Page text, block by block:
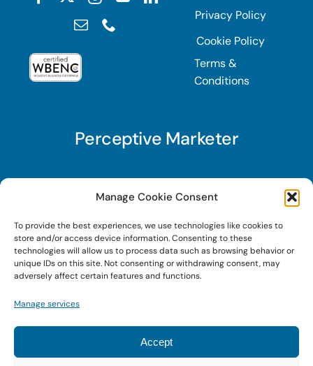
Manage Cookie Consent
To provide the best experiences, we use technologies like cookies to
store and/or access device information. Consenting to these
technologies will allow us to process data such as browsing behavior or
unique IDs on this site. Not consenting or withdrawing consent, may
adversely affect certain features and functions.
Manage services
Accept
Privacy Policy
Cookie Policy
Terms &
Conditions
Perceptive Marketer
Subscribe to Perceptive Marketer, our digital
marketing newsletter with a mindful twist. Get a
free guide on a new website optimization
strategy, Search AI Optimization (SAIO), when
you sign up!